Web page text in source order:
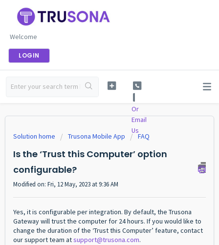
Welcome
LOGIN
Or
Email
Us
Solution home Trusona Mobile App FAQ
Is the ‘Trust this Computer’ option
configurable?
Modified on: Fri, 12 May, 2023 at 9:36 AM
Yes, it is configurable per integration. By default, the Trusona
Gateway will trust the computer for 24 hours. If you would like to
change the duration of the ‘Trust this Computer’ feature, contact
our support team atsupport@trusona.com.